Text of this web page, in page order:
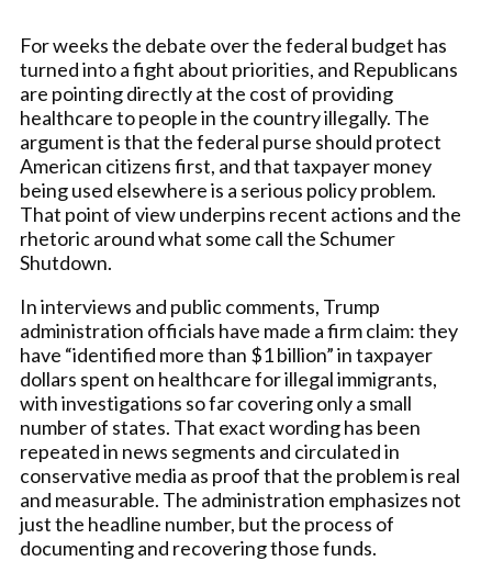
For weeks the debate over the federal budget has
turned into a fight about priorities, and Republicans
are pointing directly at the cost of providing
healthcare to people in the country illegally. The
argument is that the federal purse should protect
American citizens first, and that taxpayer money
being used elsewhere is a serious policy problem.
That point of view underpins recent actions and the
rhetoric around what some call the Schumer
Shutdown.
In interviews and public comments, Trump
administration officials have made a firm claim: they
have “identified more than $1 billion” in taxpayer
dollars spent on healthcare for illegal immigrants,
with investigations so far covering only a small
number of states. That exact wording has been
repeated in news segments and circulated in
conservative media as proof that the problem is real
and measurable. The administration emphasizes not
just the headline number, but the process of
documenting and recovering those funds.